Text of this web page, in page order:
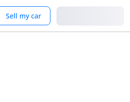
Sell my car